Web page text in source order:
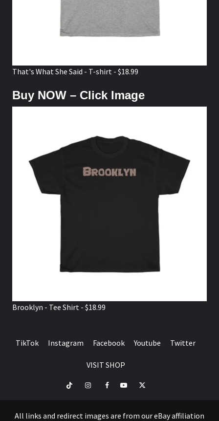
That's What She Said - T-shirt - $18.99
Buy NOW – Click Image
Brooklyn - Tee Shirt - $18.99
TikTok Instagram Facebook Youtube Twitter
VISIT SHOP
TikTok InstagramFacebookYoutubeTwitter
All links and redirect images are from our eBay affiliation